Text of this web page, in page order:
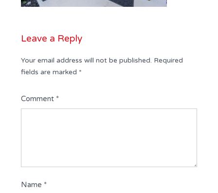
Leave a Reply
Your email address will not be published. Required
fields are marked *
Comment *
Name *